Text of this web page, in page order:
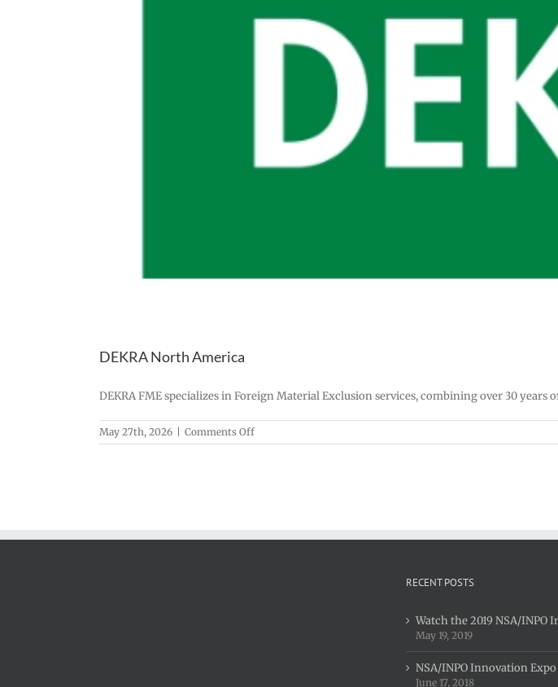
DEKRA North America
DEKRA FME specializes in Foreign Material Exclusion services, combining over 30
May 27th, 2026 Comments Offon
DEKRA
RECENT POSTS
Watch the 2019 NSA/INPO
May 19, 2019
NSA/INPO Innovation
June 17, 2018